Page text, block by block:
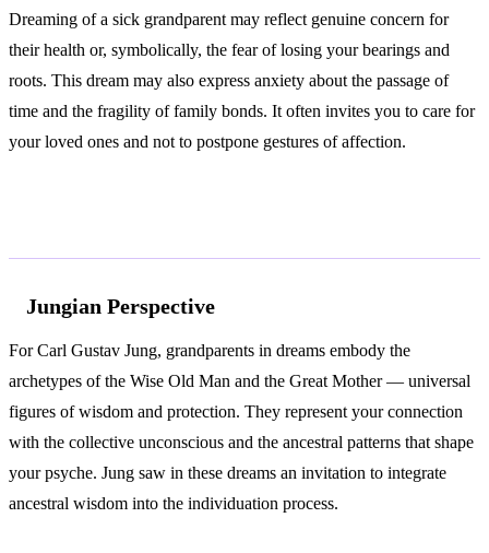
Dreaming of a sick grandparent may reflect genuine concern for
their health or, symbolically, the fear of losing your bearings and
roots. This dream may also express anxiety about the passage of
time and the fragility of family bonds. It often invites you to care for
your loved ones and not to postpone gestures of affection.
Jungian Perspective
For Carl Gustav Jung, grandparents in dreams embody the
archetypes of the Wise Old Man and the Great Mother — universal
figures of wisdom and protection. They represent your connection
with the collective unconscious and the ancestral patterns that shape
your psyche. Jung saw in these dreams an invitation to integrate
ancestral wisdom into the individuation process.